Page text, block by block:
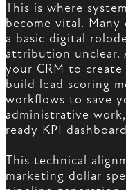
This is where
become vital. Many
a basic digital
attribution unclear.
your CRM to
build lead scoring
workflows to save
administrative
ready KPI
This technical
marketing dollar